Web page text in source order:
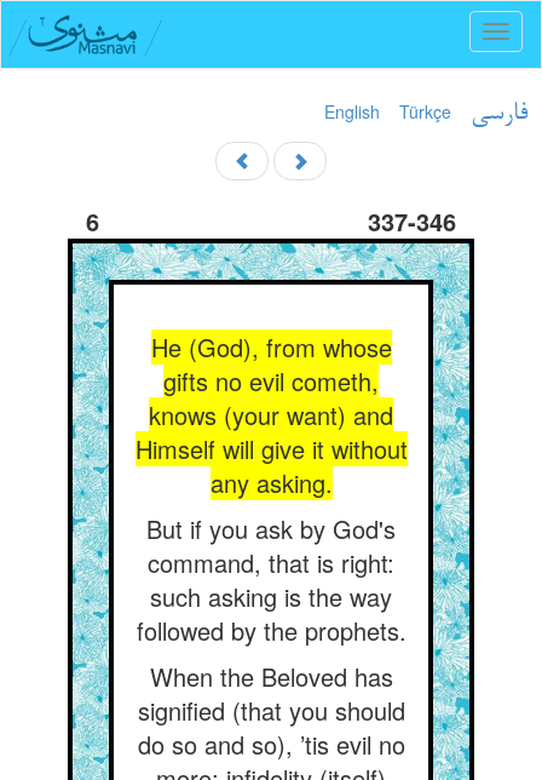
English Türkçe فارسی
6 337-346
He (God), from whose
gifts no evil cometh,
knows (your want) and
Himself will give it without
any asking.
But if you ask by God's
command, that is right:
such asking is the way
followed by the prophets.
When the Beloved has
signified (that you should
do so and so), ’tis evil no